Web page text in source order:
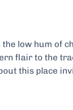
low hum of
flair to the
this place